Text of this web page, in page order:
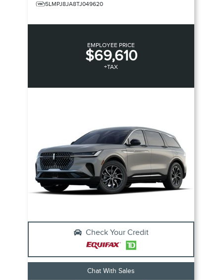
5LMPJ8JA8TJ049620
EMPLOYEE PRICE
$69,610
+TAX
Check Your Credit
Chat With Sales